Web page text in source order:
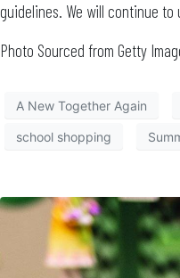
guidelines. We will continue
Photo Sourced from Getty
A New Together Again
school shopping